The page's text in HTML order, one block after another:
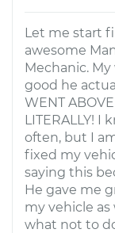
Let me start
awesome
Mechanic.
good he
WENT
LITERALLY! I
often, but I
fixed my
saying this
He gave me
my vehicle
what not to